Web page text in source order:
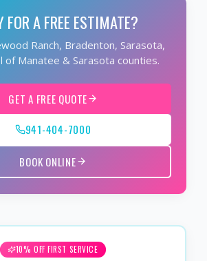
FOR A FREE ESTIMATE?
Ranch, Bradenton, Sarasota,
of Manatee & Sarasota counties.
GET A FREE QUOTE
941-404-7000
BOOK ONLINE
10% OFF FIRST SERVICE